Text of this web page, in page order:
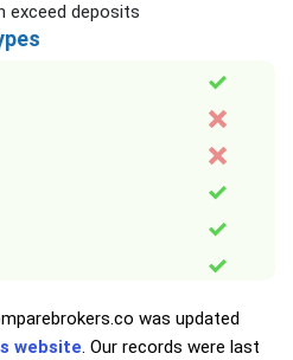
exceed deposits
was updated
website. Our records were last